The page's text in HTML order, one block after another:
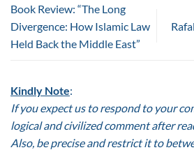
Book Review: “The Long
Divergence: How Islamic Law
Held Back the Middle East”
Kindly Note:
If you expect us to respond to your
logical and civilized comment after
Also, be precise and restrict it to